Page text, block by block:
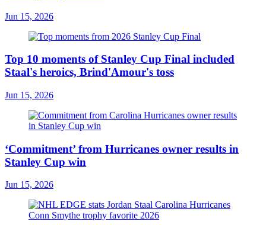
Jun 15, 2026
Top 10 moments of Stanley Cup Final included
Staal's heroics, Brind'Amour's toss
Jun 15, 2026
‘Commitment’ from Hurricanes owner results in
Stanley Cup win
Jun 15, 2026